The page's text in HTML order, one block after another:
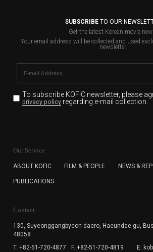
SUBSCRIBETO OUR
Get the latest Korean movie
Your email address will be collected and used
newsletter.
To subscribe KOFIC newsletter, please
privacy policyregarding e-mail collection.
for the purpose of the newsletter delivery
subscription. The user has right to DENY
cannot subscribe to the KOFIC Newsletter.
Our Service
ABOUT KOFIC FILM & PEOPLE NEWS &
PUBLICATIONS
Contact
130, Suyeonggangbyeon-daero, Haeundae-gu,
48058
T. +82-51-720-4877
F. +82-51-720-4819 E.